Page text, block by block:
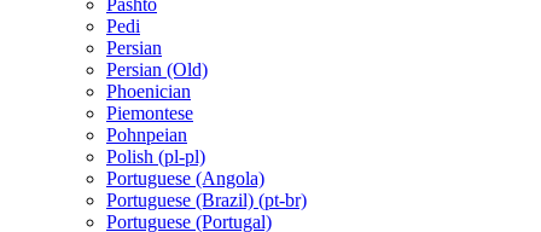
Pashto
Pedi
Persian
Persian (Old)
Phoenician
Piemontese
Pohnpeian
Polish (pl-pl)
Portuguese (Angola)
Portuguese (Brazil) (pt-br)
Portuguese (Portugal)